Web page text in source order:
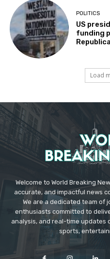
POLITICS
US
funding
Load
Welcome to World Breaking
accurate, and impactful news
We are a dedicated team of
enthusiasts committed to
analysis, and real-time updates
sports,